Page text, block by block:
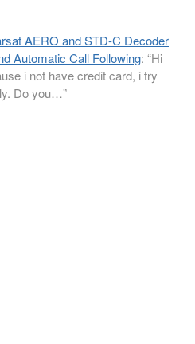
AERO and STD-C Decoder
Automatic Call Following: “Hi
i not have credit card, i try
Do you…”